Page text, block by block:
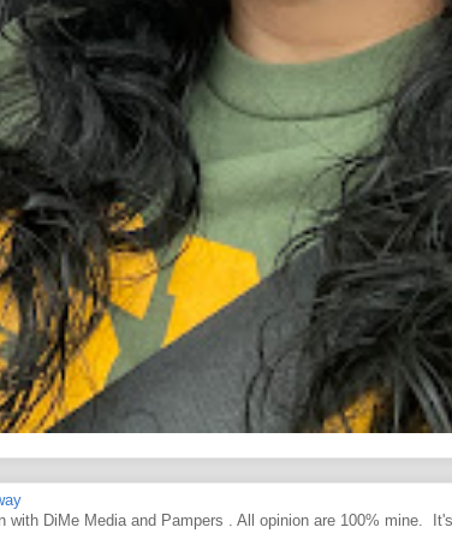
with DiMe Media and Pampers . All opinion are 100% mine. It's